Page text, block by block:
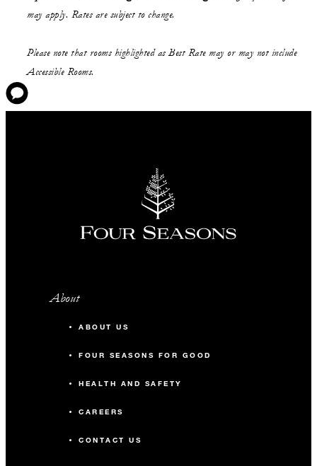
may apply. Rates are subject to change.
Please note that rooms highlighted as Best Rate may or may not include
Accessible Rooms.
About
ABOUT US
FOUR SEASONS FOR GOOD
HEALTH AND SAFETY
CAREERS
CONTACT US